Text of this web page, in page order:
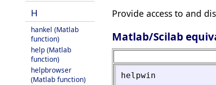
H
hankel (Matlab
function)
help (Matlab
function)
helpbrowser
(Matlab function)
Provide access to and
Matlab/Scilab
helpwin